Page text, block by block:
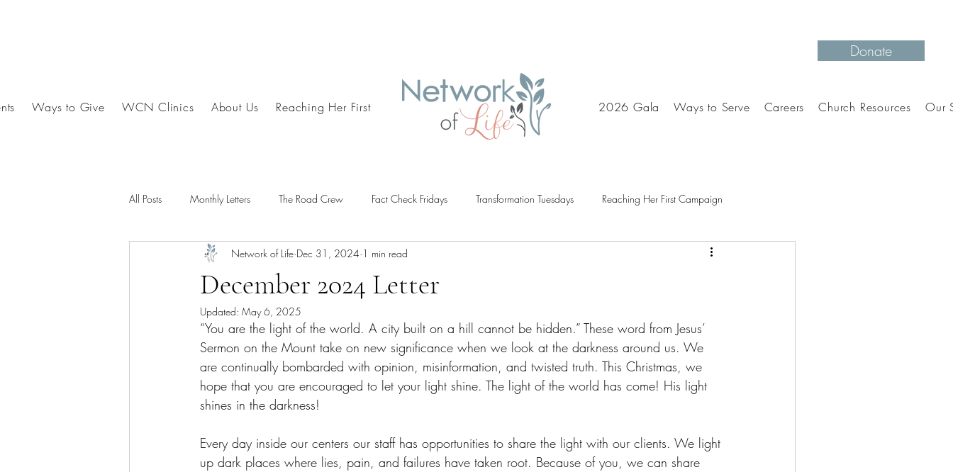
Donate
Ways to Give WCN Clinics About Us Reaching Her First 2026 Gala Ways to Serve Careers Church Resources Our
All Posts Monthly Letters The Road Crew Fact Check Fridays Transformation Tuesdays Reaching Her First Campaign
December 2024 Letter
Network of Life Dec 31, 2024 1 min read
Updated: May 6, 2025
“You are the light of the world. A city built on a hill cannot be hidden.” These word from Jesus’
Sermon on the Mount take on new significance when we look at the darkness around us. We
are continually bombarded with opinion, misinformation, and twisted truth. This Christmas, we
hope that you are encouraged to let your light shine. The light of the world has come! His light
shines in the darkness!
Every day inside our centers our staff has opportunities to share the light with our clients. We light
up dark places where lies, pain, and failures have taken root. Because of you, we can share